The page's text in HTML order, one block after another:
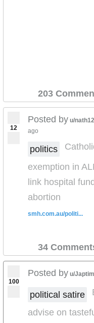
203
12
Posted by u/
ago
politics
exemption in
link hospital
abortion
smh.com.au/politi...
34
100
Posted by u/
political satire
advise on